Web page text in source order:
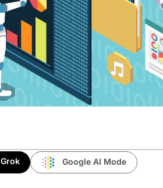
Grok Google AI Mode